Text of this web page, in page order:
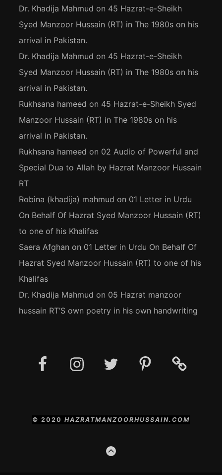
Dr. Khadija Mahmud on 45 Hazrat-e-Sheikh
Syed Manzoor Hussain (RT) in The 1980s on his
arrival in Pakistan.
Dr. Khadija Mahmud on 45 Hazrat-e-Sheikh
Syed Manzoor Hussain (RT) in The 1980s on his
arrival in Pakistan.
Rukhsana hameed on 45 Hazrat-e-Sheikh Syed
Manzoor Hussain (RT) in The 1980s on his
arrival in Pakistan.
Rukhsana hameed on 02 Audio of Powerful and
Special Dua to Allah by Hazrat Manzoor Hussain
RT
Robina (khadija) mahmud on 01 Letter in Urdu
On Behalf Of Hazrat Syed Manzoor Hussain (RT)
to one of his Khalifas
Saera Afghan on 01 Letter in Urdu On Behalf Of
Hazrat Syed Manzoor Hussain (RT) to one of his
Khalifas
Dr. Khadija Mahmud on 05 Hazrat manzoor
hussain RT’S own poetry in his own handwriting
FacebookInstagramTwitter Pinterest
Social
Media
© 2020 HAZRATMANZOORHUSSAIN.COM
GO